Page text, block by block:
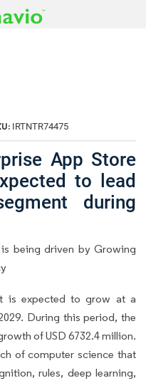
IRTNTR74475
App Store
to lead
during
being driven by Growing
is expected to grow at a
During this period, the
of USD 6732.4 million.
of computer science that
rules, deep learning,